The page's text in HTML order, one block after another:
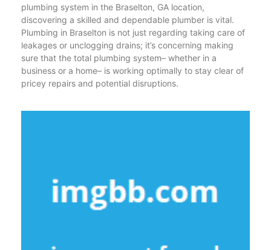
plumbing system in the Braselton, GA location,
discovering a skilled and dependable plumber is vital.
Plumbing in Braselton is not just regarding taking care of
leakages or unclogging drains; it’s concerning making
sure that the total plumbing system– whether in a
business or a home– is working optimally to stay clear of
pricey repairs and potential disruptions.